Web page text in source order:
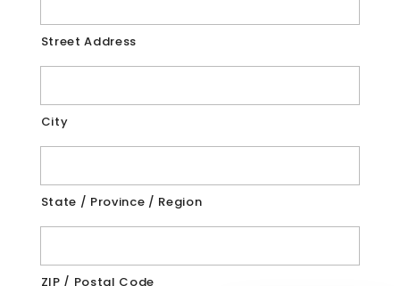
Street Address
City
State / Province / Region
ZIP / Postal Code